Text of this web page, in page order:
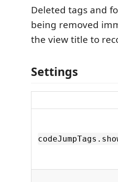
Deleted tags and
being removed
the view title to
Settings